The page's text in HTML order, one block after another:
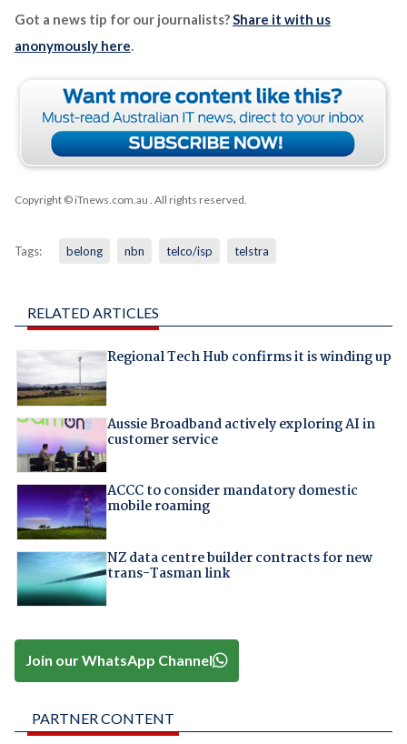
Got a news tip for our journalists?Share it with us
anonymously here.
Copyright © iTnews.com.au . All rights reserved.
Tags: belong nbn telco/isp telstra
RELATED ARTICLES
Regional Tech Hub confirms it is winding up
Aussie Broadband actively exploring AI in
customer service
ACCC to consider mandatory domestic
mobile roaming
NZ data centre builder contracts for new
trans-Tasman link
Join our WhatsApp Channel
PARTNER CONTENT